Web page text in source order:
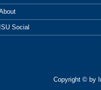
Social
Copyright © by